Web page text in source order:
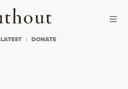
Truthout
LATEST DONATE